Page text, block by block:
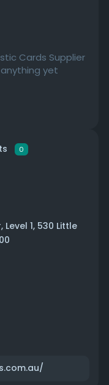
Cards Supplier
yet
0
1, 530 Little